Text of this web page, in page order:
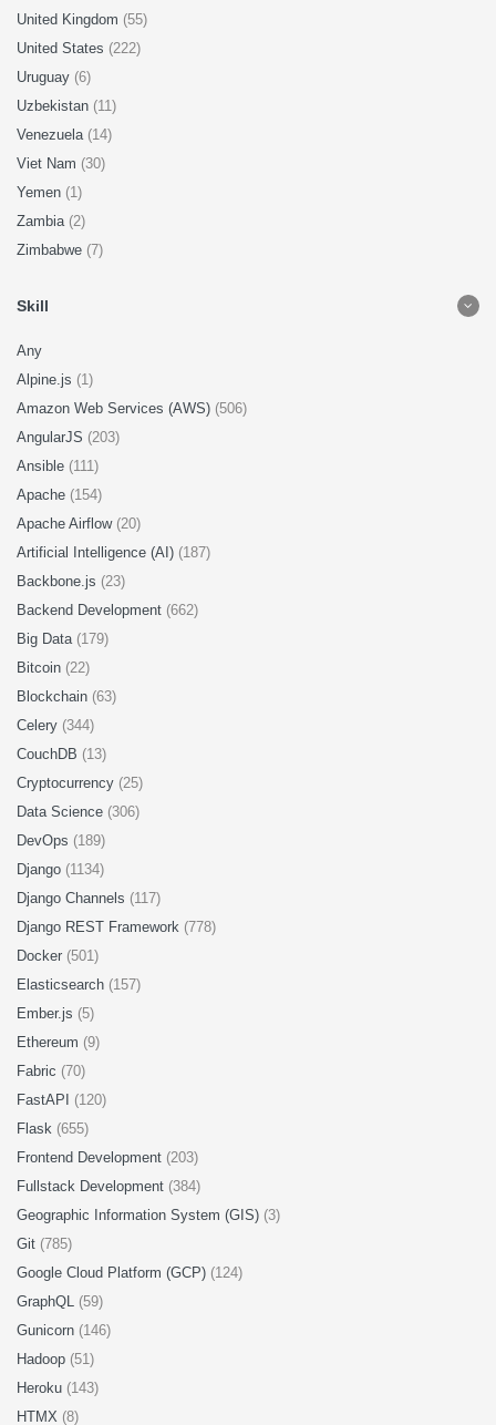
United Kingdom (55)
United States (222)
Uruguay (6)
Uzbekistan (11)
Venezuela (14)
Viet Nam (30)
Yemen (1)
Zambia (2)
Zimbabwe (7)
Skill
Any
Alpine.js (1)
Amazon Web Services (AWS) (506)
AngularJS (203)
Ansible (111)
Apache (154)
Apache Airflow (20)
Artificial Intelligence (AI) (187)
Backbone.js (23)
Backend Development (662)
Big Data (179)
Bitcoin (22)
Blockchain (63)
Celery (344)
CouchDB (13)
Cryptocurrency (25)
Data Science (306)
DevOps (189)
Django (1134)
Django Channels (117)
Django REST Framework (778)
Docker (501)
Elasticsearch (157)
Ember.js (5)
Ethereum (9)
Fabric (70)
FastAPI (120)
Flask (655)
Frontend Development (203)
Fullstack Development (384)
Geographic Information System (GIS) (3)
Git (785)
Google Cloud Platform (GCP) (124)
GraphQL (59)
Gunicorn (146)
Hadoop (51)
Heroku (143)
HTMX (8)